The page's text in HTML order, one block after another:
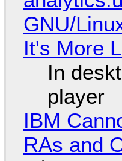
GNU/
It's More
In
player
IBM
RAs and